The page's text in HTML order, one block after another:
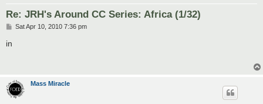
Re: JRH's Around CC Series: Africa (1/32)
PSat Apr 10, 2010 7:36 pm
in
Mass Miracle